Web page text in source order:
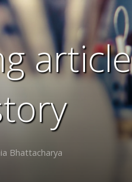
Bhattacharya